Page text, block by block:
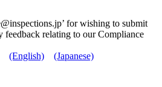
’ for wishing to submit
feedback relating to our Compliance
(English) (Japanese)